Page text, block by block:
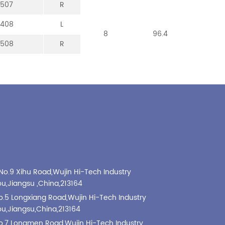
R
L
8
96.4
R
R
L
8
99
R
R
L
8
101
R
R
Xihu Road,Wujin Hi-Tech Industry
,China,213164
Longxiang Road,Wujin Hi-Tech Industry